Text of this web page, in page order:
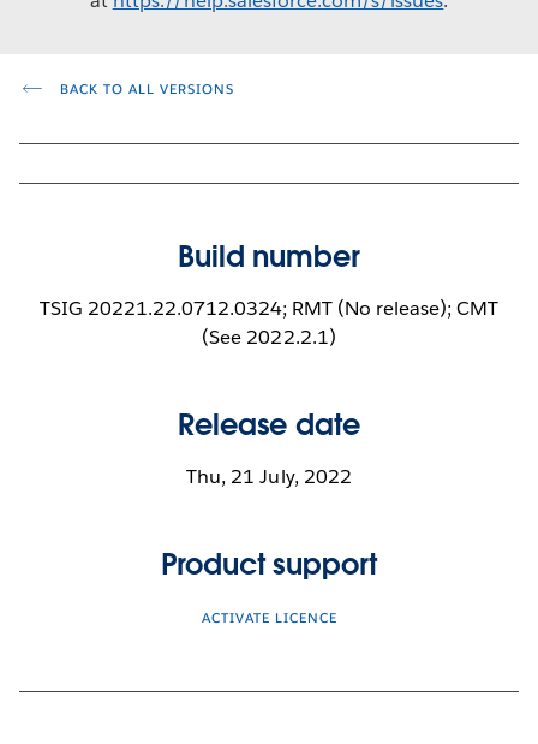
BACK TO ALL VERSIONS
Build number
TSIG 20221.22.0712.0324; RMT (No release); CMT
(See 2022.2.1)
Release date
Thu, 21 July, 2022
Product support
ACTIVATE LICENCE